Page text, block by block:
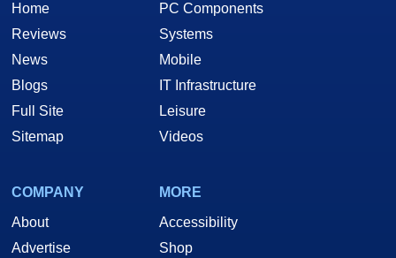
Home
Reviews
News
Blogs
Full Site
Sitemap
PC Components
Systems
Mobile
IT Infrastructure
Leisure
Videos
COMPANY
About
Advertise
MORE
Accessibility
Shop